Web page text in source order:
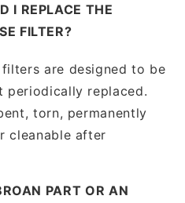
I REPLACE THE
FILTER?
filters are designed to be
periodically replaced.
torn, permanently
cleanable after
PART OR AN